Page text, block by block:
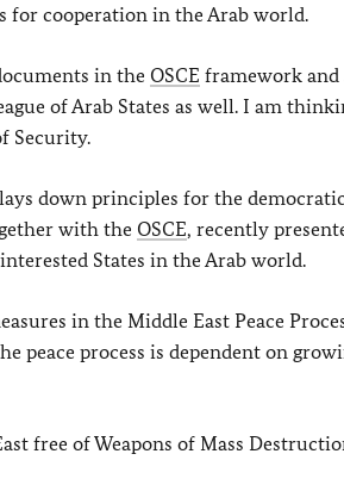
for cooperation in the Arab world.
in the OSCE framework and
of Arab States as well. I am
Security.
down principles for the
with the OSCE, recently
States in the Arab world.
in the Middle East Peace
peace process is dependent on
free of Weapons of Mass